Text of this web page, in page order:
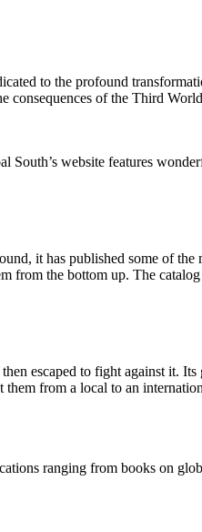
to the profound
consequences of the Third
South’s website features
it has published some of the
from the bottom up. The
escaped to fight against it. Its
from a local to an
ranging from books on